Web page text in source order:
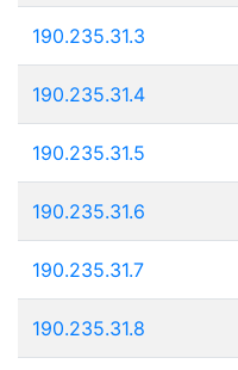
190.235.31.3
190.235.31.4
190.235.31.5
190.235.31.6
190.235.31.7
190.235.31.8